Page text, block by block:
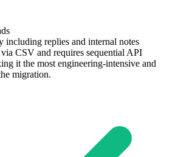
including replies and internal notes
CSV and requires sequential API
it the most engineering-intensive and
migration.